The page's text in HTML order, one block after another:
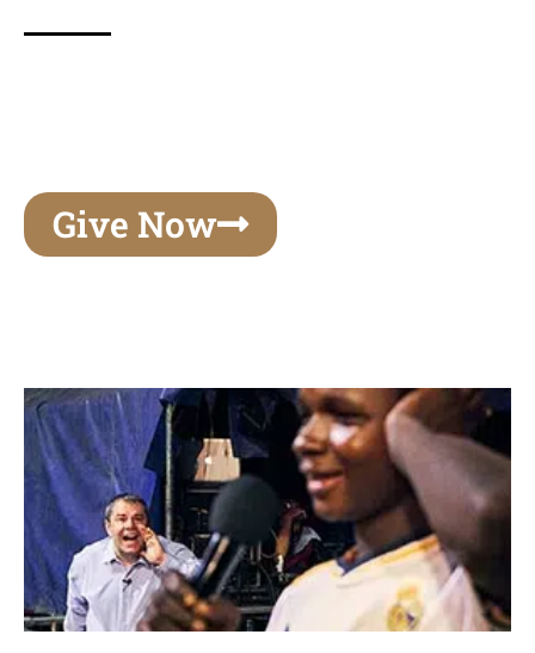
Give Now